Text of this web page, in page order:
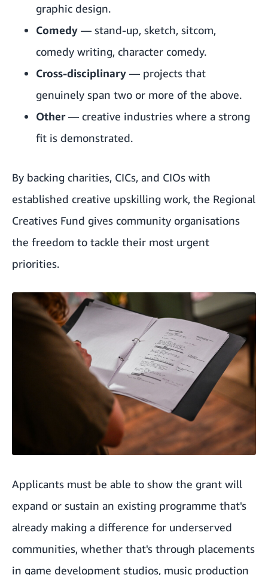
graphic design.
Comedy — stand-up, sketch, sitcom,
comedy writing, character comedy.
Cross-disciplinary — projects that
genuinely span two or more of the above.
Other— creative industries where a strong
fit is demonstrated.
By backing charities, CICs, and CIOs with
established creative upskilling work, the Regional
Creatives Fund gives community organisations
the freedom to tackle their most urgent
priorities.
Applicants must be able to show the grant will
expand or sustain an existing programme that's
already making a difference for underserved
communities, whether that's through placements
in game development studios, music production